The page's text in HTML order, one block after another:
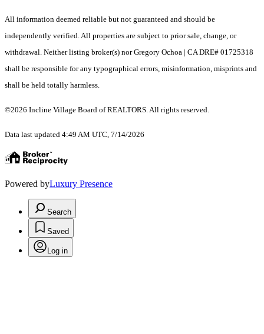
All information deemed reliable but not guaranteed and should be
independently verified. All properties are subject to prior sale, change, or
withdrawal. Neither listing broker(s) nor Gregory Ochoa | CA DRE# 01725318
shall be responsible for any typographical errors, misinformation, misprints and
shall be held totally harmless.
©2026 Incline Village Board of REALTORS. All rights reserved.
Data last updated 4:49 AM UTC, 7/14/2026
Powered byLuxury Presence
Search
Saved
Log in